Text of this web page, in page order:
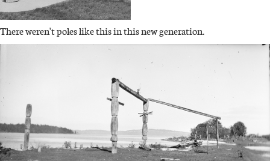
There weren't poles like this in this new generation.